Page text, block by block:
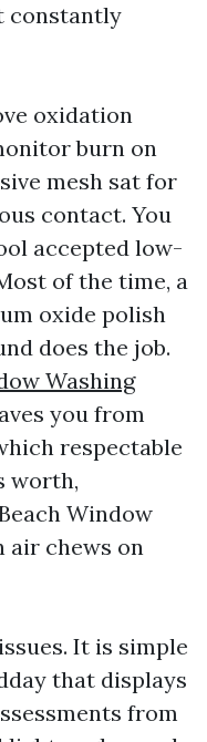
constantly
oxidation
burn on
mesh sat for
contact. You
accepted low-
of the time, a
oxide polish
does the job.
Washing
you from
respectable
worth,
Window
air chews on
It is simple
that displays
from